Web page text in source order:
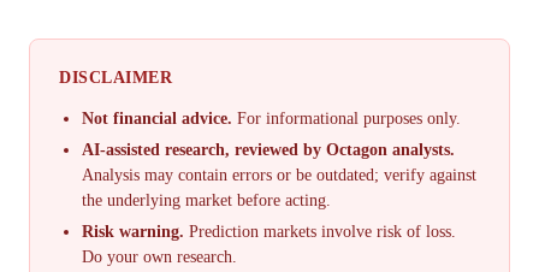
DISCLAIMER
Not financial advice. For informational purposes only.
AI-assisted research, reviewed by Octagon analysts.
Analysis may contain errors or be outdated; verify against
the underlying market before acting.
Risk warning. Prediction markets involve risk of loss.
Do your own research.